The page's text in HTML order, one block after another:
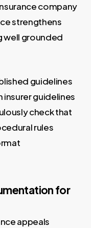
company
strengthens
well grounded
guidelines
insurer guidelines
check that
rules
for
appeals